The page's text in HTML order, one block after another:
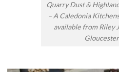
Quarry Dust &
– A Caledonia
available from Riley